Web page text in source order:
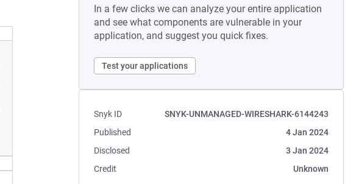
In a few clicks we can analyze your entire application
and see what components are vulnerable in your
application, and suggest you quick fixes.
Test your applications
Snyk ID
SNYK-UNMANAGED-WIRESHARK-6144243
Published
4 Jan 2024
Disclosed
3 Jan 2024
Credit
Unknown